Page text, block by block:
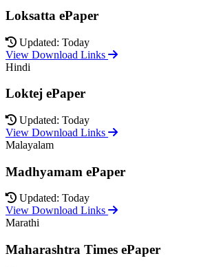
Loksatta ePaper
Updated: Today
View Download Links
Hindi
Loktej ePaper
Updated: Today
View Download Links
Malayalam
Madhyamam ePaper
Updated: Today
View Download Links
Marathi
Maharashtra Times ePaper